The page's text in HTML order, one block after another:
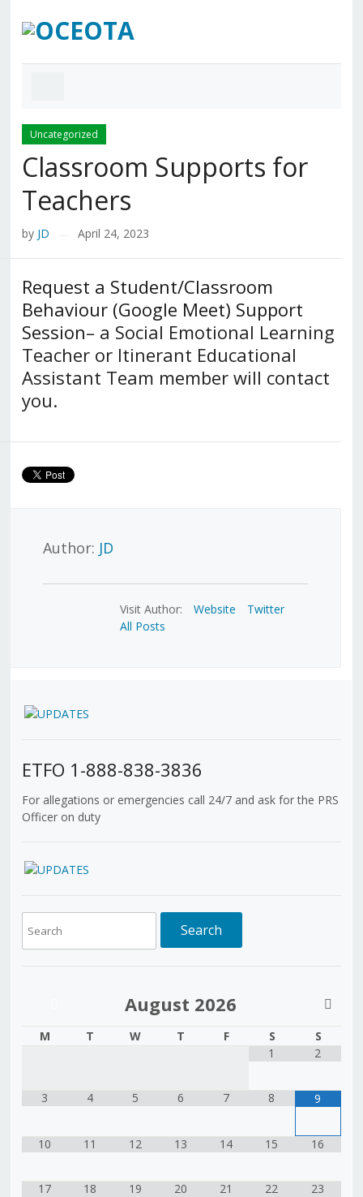
Uncategorized
Classroom Supports for
Teachers
by JD April 24, 2023
Request a Student/Classroom
Behaviour (Google Meet) Support
Session– a Social Emotional Learning
Teacher or Itinerant Educational
Assistant Team member will contact
you.
Author: JD
Visit Author: Website
Twitter
All Posts
ETFO 1-888-838-3836
For allegations or emergencies call 24/7 and ask for the PRS
Officer on duty
August 2026
M T W T F S
S
1
2
3 4 5 6 7 8 9
10 11 12 13 14 15 16
17 18 19 20 21 22 23